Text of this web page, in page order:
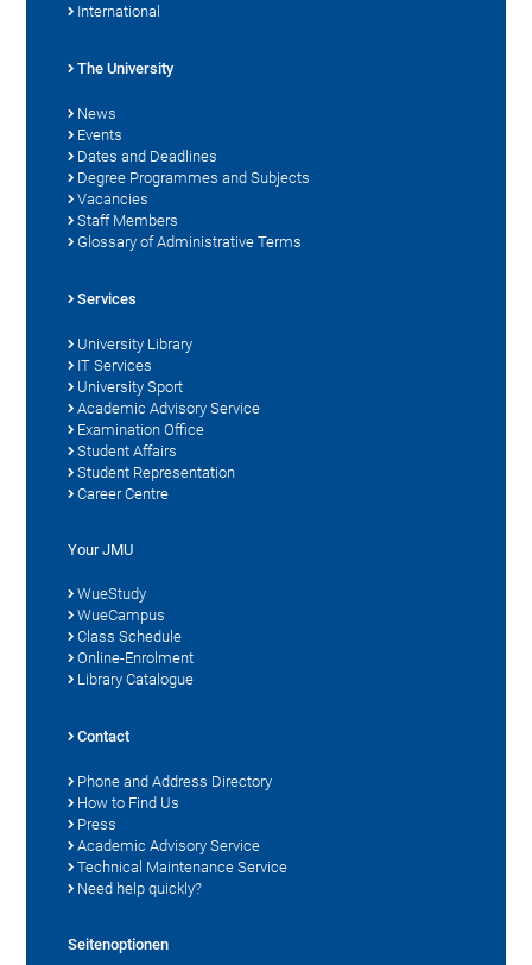
International
The University
News
Events
Dates and Deadlines
Degree Programmes and Subjects
Vacancies
Staff Members
Glossary of Administrative Terms
Services
University Library
IT Services
University Sport
Academic Advisory Service
Examination Office
Student Affairs
Student Representation
Career Centre
Your JMU
WueStudy
WueCampus
Class Schedule
Online-Enrolment
Library Catalogue
Contact
Phone and Address Directory
How to Find Us
Press
Academic Advisory Service
Technical Maintenance Service
Need help quickly?
Seitenoptionen